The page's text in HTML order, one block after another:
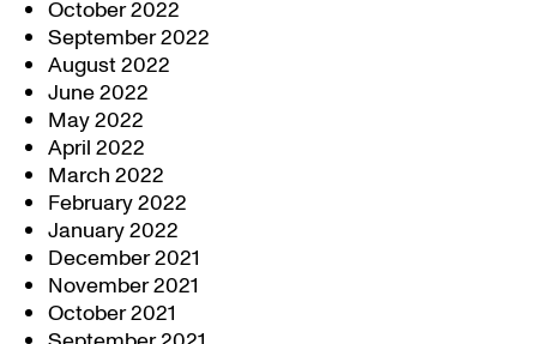
October 2022
September 2022
August 2022
June 2022
May 2022
April 2022
March 2022
February 2022
January 2022
December 2021
November 2021
October 2021